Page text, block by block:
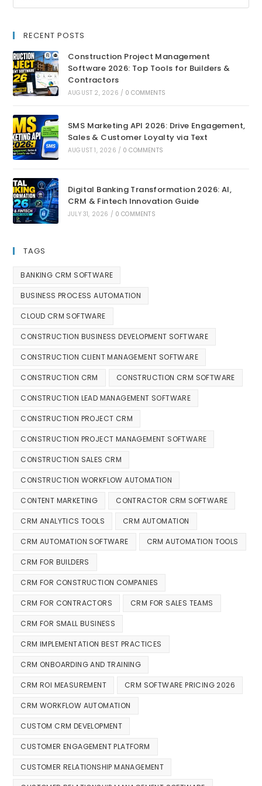
RECENT POSTS
Construction Project Management
Software 2026: Top Tools for Builders &
Contractors
AUGUST 2, 2026 / 0 COMMENTS
SMS Marketing API 2026: Drive Engagement,
Sales & Customer Loyalty via Text
AUGUST 1, 2026 / 0 COMMENTS
Digital Banking Transformation 2026: AI,
CRM & Fintech Innovation Guide
JULY 31, 2026 / 0 COMMENTS
TAGS
BANKING CRM SOFTWARE
BUSINESS PROCESS AUTOMATION
CLOUD CRM SOFTWARE
CONSTRUCTION BUSINESS DEVELOPMENT SOFTWARE
CONSTRUCTION CLIENT MANAGEMENT SOFTWARE
CONSTRUCTION CRM CONSTRUCTION CRM SOFTWARE
CONSTRUCTION LEAD MANAGEMENT SOFTWARE
CONSTRUCTION PROJECT CRM
CONSTRUCTION PROJECT MANAGEMENT SOFTWARE
CONSTRUCTION SALES CRM
CONSTRUCTION WORKFLOW AUTOMATION
CONTENT MARKETING CONTRACTOR CRM SOFTWARE
CRM ANALYTICS TOOLS CRM AUTOMATION
CRM AUTOMATION SOFTWARE CRM AUTOMATION TOOLS
CRM FOR BUILDERS
CRM FOR CONSTRUCTION COMPANIES
CRM FOR CONTRACTORS CRM FOR SALES TEAMS
CRM FOR SMALL BUSINESS
CRM IMPLEMENTATION BEST PRACTICES
CRM ONBOARDING AND TRAINING
CRM ROI MEASUREMENT CRM SOFTWARE PRICING 2026
CRM WORKFLOW AUTOMATION
CUSTOM CRM DEVELOPMENT
CUSTOMER ENGAGEMENT PLATFORM
CUSTOMER RELATIONSHIP MANAGEMENT